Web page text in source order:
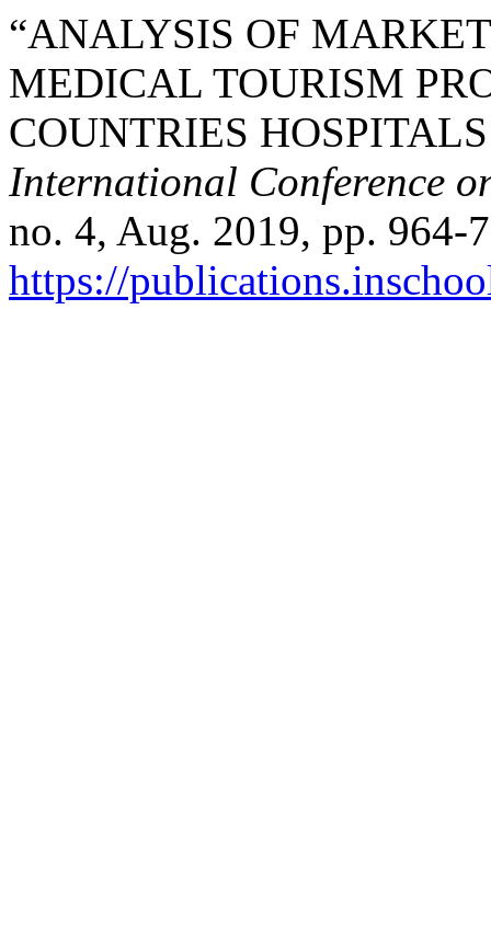
“ANALYSIS OF
MEDICAL TOURISM
COUNTRIES
International Conference
no. 4, Aug. 2019, pp. 964-
https://